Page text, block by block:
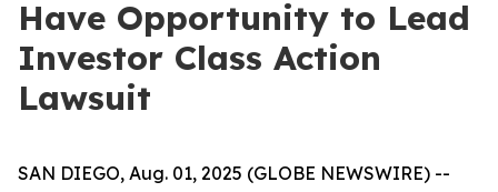
Have Opportunity to Lead
Investor Class Action
Lawsuit
SAN DIEGO, Aug. 01, 2025 (GLOBE NEWSWIRE) --